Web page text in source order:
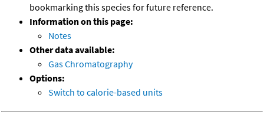
bookmarking this species for future reference.
Information on this page:
Notes
Other data available:
Gas Chromatography
Options:
Switch to calorie-based units